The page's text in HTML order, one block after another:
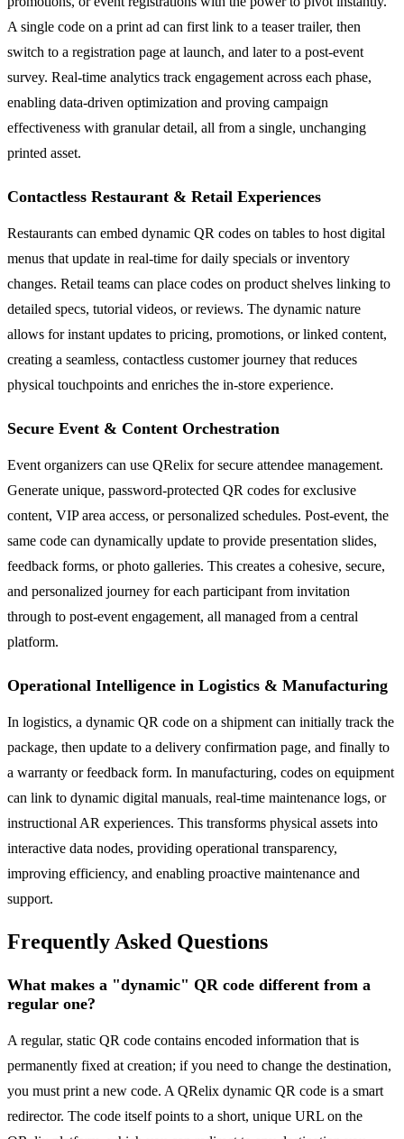
A single code on a print ad can first link to a teaser trailer, then
switch to a registration page at launch, and later to a post-event
survey. Real-time analytics track engagement across each phase,
enabling data-driven optimization and proving campaign
effectiveness with granular detail, all from a single, unchanging
printed asset.
Contactless Restaurant & Retail Experiences
Restaurants can embed dynamic QR codes on tables to host digital
menus that update in real-time for daily specials or inventory
changes. Retail teams can place codes on product shelves linking to
detailed specs, tutorial videos, or reviews. The dynamic nature
allows for instant updates to pricing, promotions, or linked content,
creating a seamless, contactless customer journey that reduces
physical touchpoints and enriches the in-store experience.
Secure Event & Content Orchestration
Event organizers can use QRelix for secure attendee management.
Generate unique, password-protected QR codes for exclusive
content, VIP area access, or personalized schedules. Post-event, the
same code can dynamically update to provide presentation slides,
feedback forms, or photo galleries. This creates a cohesive, secure,
and personalized journey for each participant from invitation
through to post-event engagement, all managed from a central
platform.
Operational Intelligence in Logistics & Manufacturing
In logistics, a dynamic QR code on a shipment can initially track the
package, then update to a delivery confirmation page, and finally to
a warranty or feedback form. In manufacturing, codes on equipment
can link to dynamic digital manuals, real-time maintenance logs, or
instructional AR experiences. This transforms physical assets into
interactive data nodes, providing operational transparency,
improving efficiency, and enabling proactive maintenance and
support.
Frequently Asked Questions
What makes a "dynamic" QR code different from a
regular one?
A regular, static QR code contains encoded information that is
permanently fixed at creation; if you need to change the destination,
you must print a new code. A QRelix dynamic QR code is a smart
redirector. The code itself points to a short, unique URL on the